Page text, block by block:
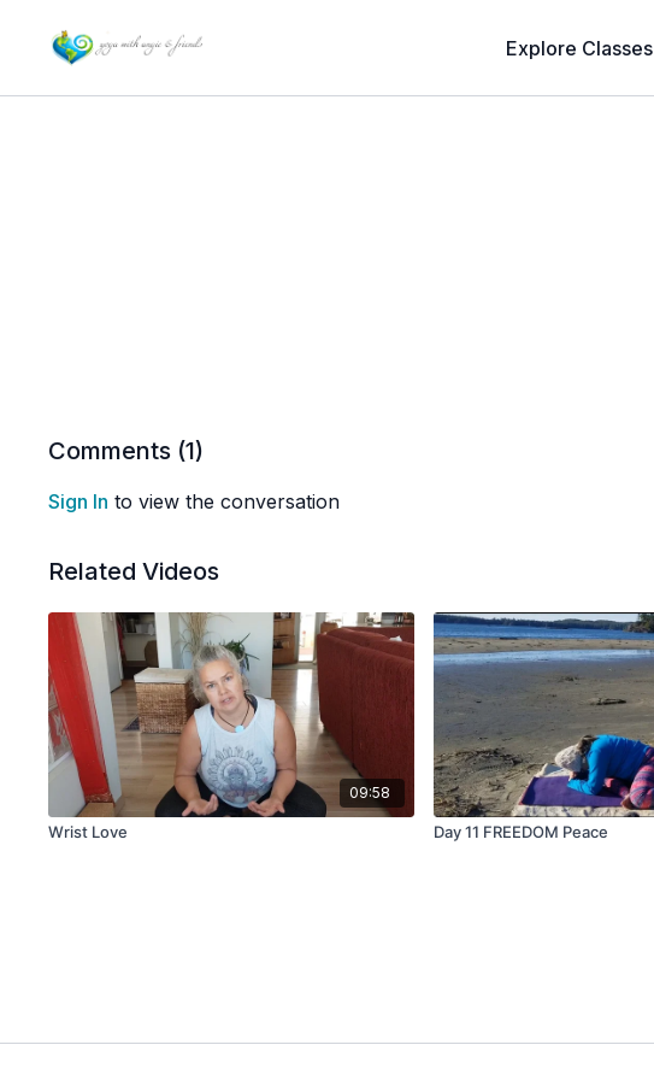
Explore Classes
Comments (1)
Sign In to view the conversation
Related Videos
09:58
Wrist Love Day 11 FREEDOM Peace